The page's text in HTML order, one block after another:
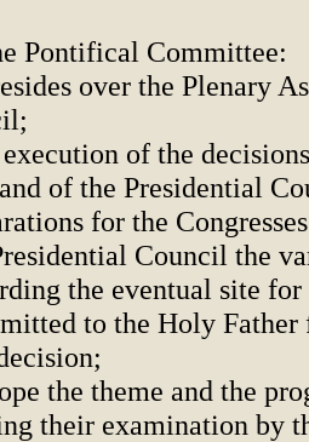
Pontifical Committee:
over the Plenary
of the
of the Presidential
for the
Council the
the eventual site for
to the Holy Father
the theme and the
their examination by